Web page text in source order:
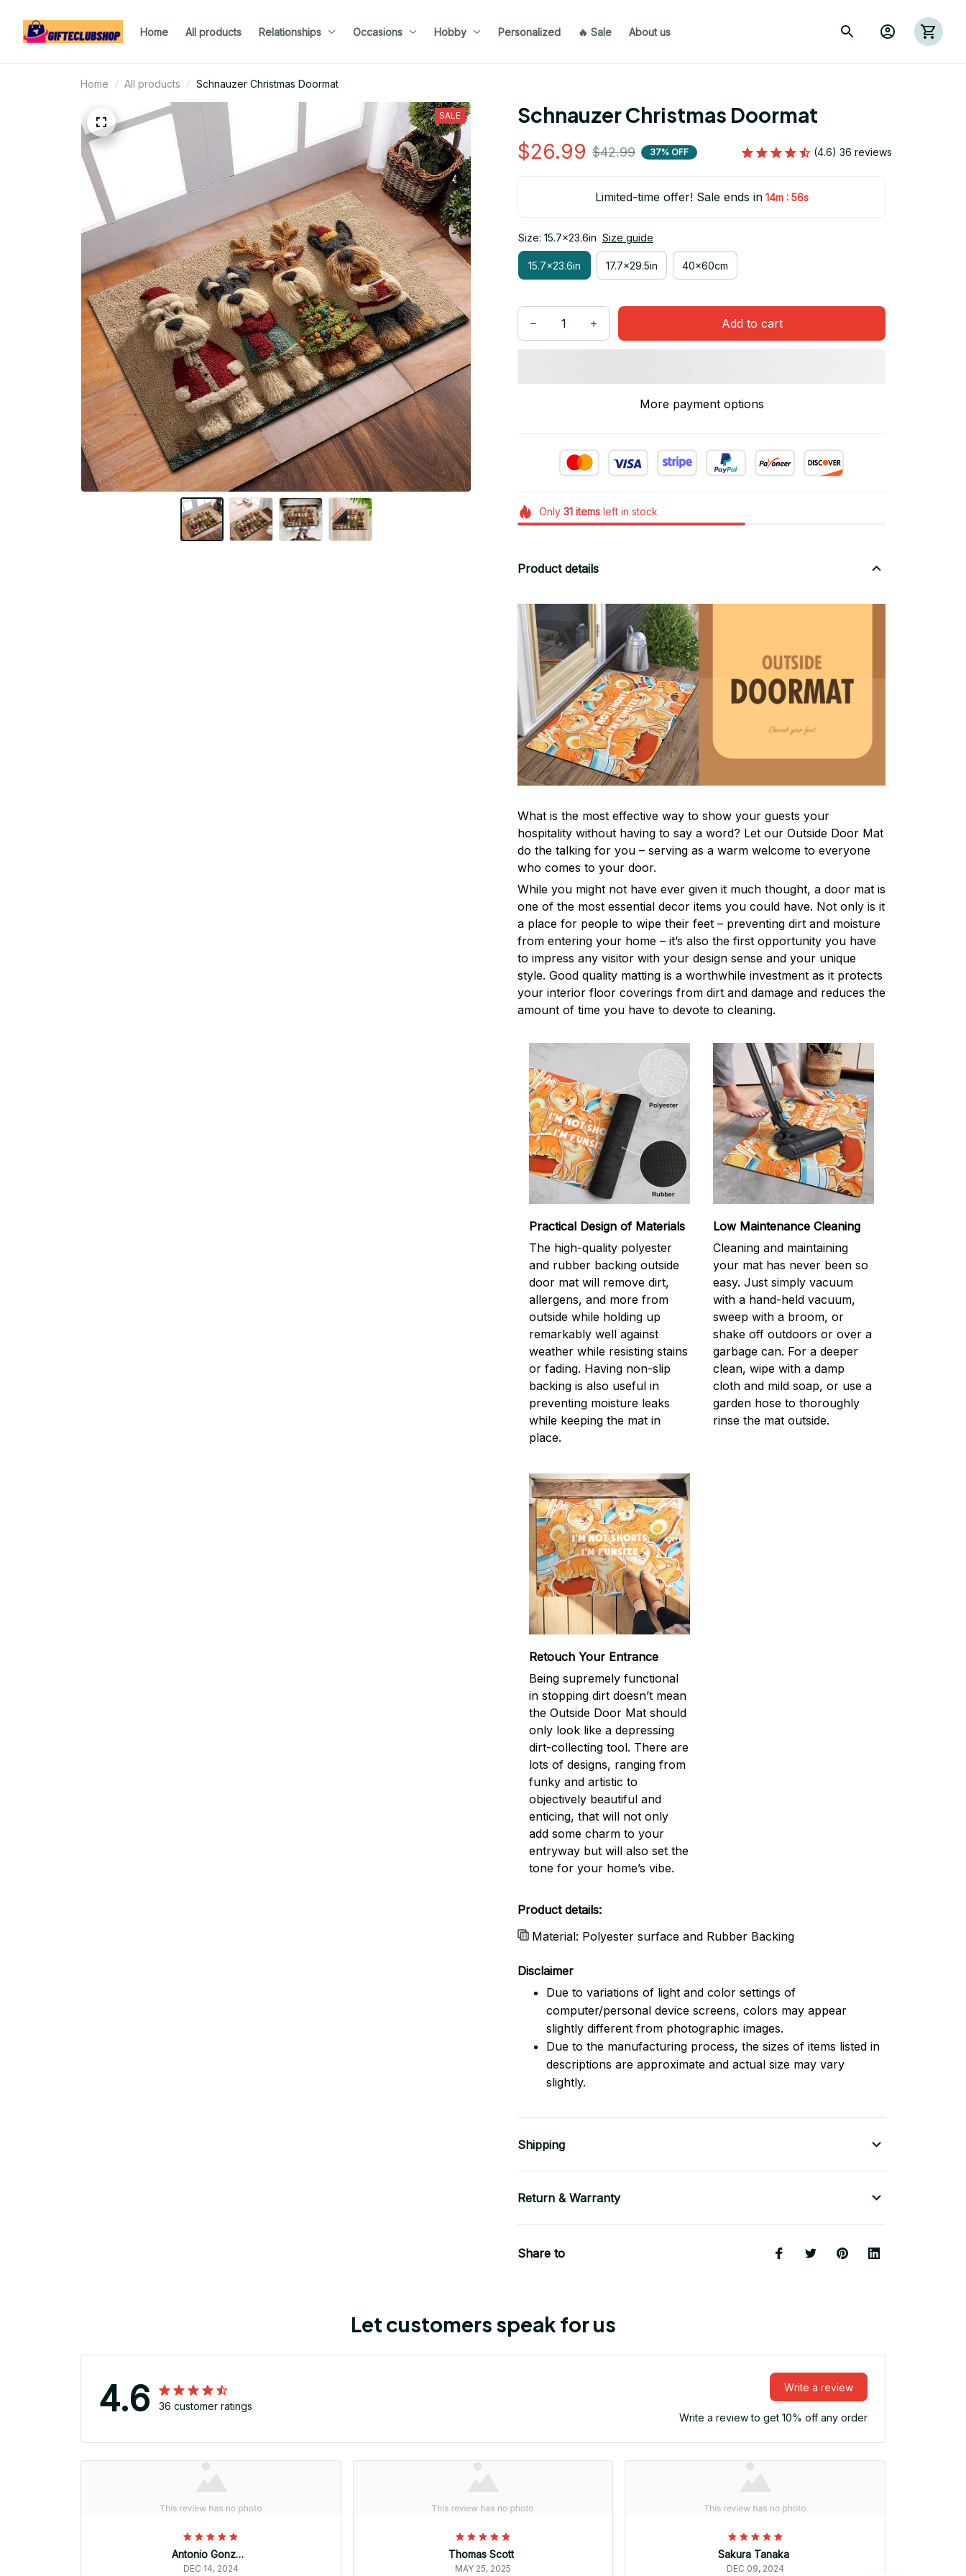
Home All products Relationships Occasions Hobby Personalized 🔥 Sale About us
Home All products Schnauzer Christmas Doormat
SALE Schnauzer Christmas Doormat
$26.99 $42.99 37% OFF (4.6) 36 reviews
Limited-time offer! Sale ends in 14m : 54s
Size: 15.7x23.6in Size guide
15.7x23.6in 17.7x29.5in 40x60cm
Add to cart
More payment options
Only 31itemsleft in stock
Product details
What is the most effective way to show your guests your
hospitality without having to say a word? Let our Outside Door Mat
do the talking for you – serving as a warm welcome to everyone
who comes to your door.
While you might not have ever given it much thought, a door mat is
one of the most essential decor items you could have. Not only is it
a place for people to wipe their feet – preventing dirt and moisture
from entering your home – it’s also the first opportunity you have
to impress any visitor with your design sense and your unique
style. Good quality matting is a worthwhile investment as it protects
your interior floor coverings from dirt and damage and reduces the
amount of time you have to devote to cleaning.
Practical Design of Materials
The high-quality polyester
and rubber backing outside
door mat will remove dirt,
allergens, and more from
outside while holding up
remarkably well against
weather while resisting stains
or fading. Having non-slip
backing is also useful in
preventing moisture leaks
while keeping the mat in
place.
Low Maintenance Cleaning
Cleaning and maintaining
your mat has never been so
easy. Just simply vacuum
with a hand-held vacuum,
sweep with a broom, or
shake off outdoors or over a
garbage can. For a deeper
clean, wipe with a damp
cloth and mild soap, or use a
garden hose to thoroughly
rinse the mat outside.
Retouch Your Entrance
Being supremely functional
in stopping dirt doesn’t mean
the Outside Door Mat should
only look like a depressing
dirt-collecting tool. There are
lots of designs, ranging from
funky and artistic to
objectively beautiful and
enticing, that will not only
add some charm to your
entryway but will also set the
tone for your home’s vibe.
Product details:
Material: Polyester surface and Rubber Backing
Disclaimer
Due to variations of light and color settings of
computer/personal device screens, colors may appear
slightly different from photographic images.
Due to the manufacturing process, the sizes of items listed in
descriptions are approximate and actual size may vary
slightly.
Shipping
Return & Warranty
Share to
Let customers speak for us
4.6 36 customer ratings
Write a review
Write a review to get 10% off any order
Antonio Gonzalez
DEC 14, 2024
Thomas Scott
MAY 25, 2025
Sakura Tanaka
DEC 09, 2024